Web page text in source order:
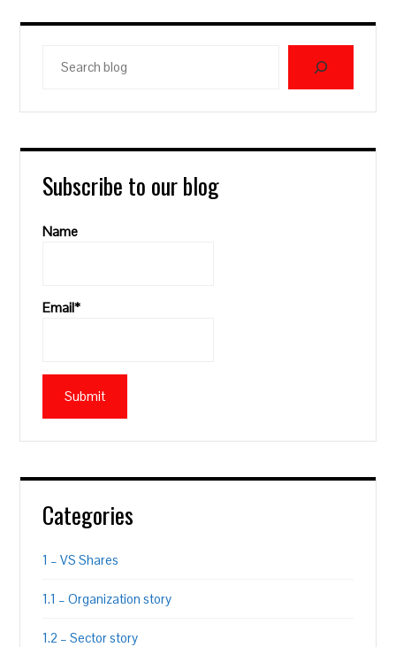
blog
Subscribe to our blog
Name
Email*
Categories
1 – VS Shares
1.1 – Organization story
1.2 – Sector story